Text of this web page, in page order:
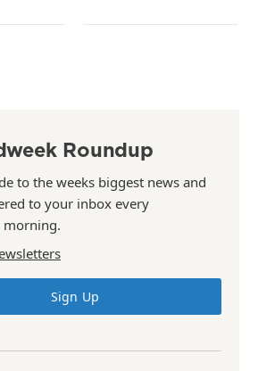
Roundup
to the weeks biggest news and
to your inbox every
morning.
Sign Up